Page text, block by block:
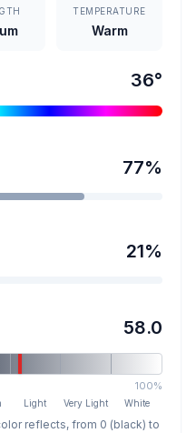
TEMPERATURE
Warm
36°
77%
21%
58.0
100%
Light Very Light White
reflects, from 0 (black) to